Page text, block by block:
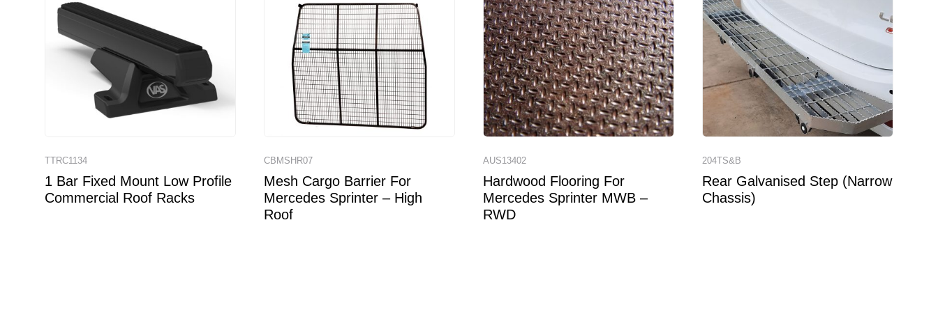
TTRC1134
1 Bar Fixed Mount Low Profile
Commercial Roof Racks
CBMSHR07
Mesh Cargo Barrier For
Mercedes Sprinter – High
Roof
AUS13402
Hardwood Flooring For
Mercedes Sprinter MWB –
RWD
204TS&B
Rear Galvanised Step (Narrow
Chassis)